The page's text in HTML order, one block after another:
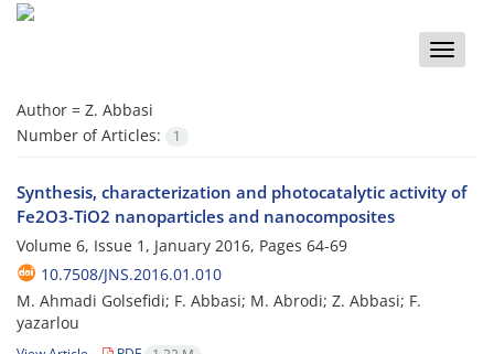
Toggle
Author = Z. Abbasi
Number of Articles:
1
Synthesis, characterization and photocatalytic activity of
Fe2O3-TiO2 nanoparticles and nanocomposites
Volume 6, Issue 1, January 2016, Pages 64-69
10.7508/JNS.2016.01.010
M. Ahmadi Golsefidi; F. Abbasi; M. Abrodi; Z. Abbasi; F.
yazarlou